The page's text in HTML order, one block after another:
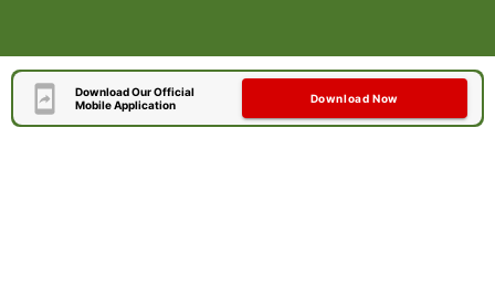
Download Our Official
Mobile Application
Download Now